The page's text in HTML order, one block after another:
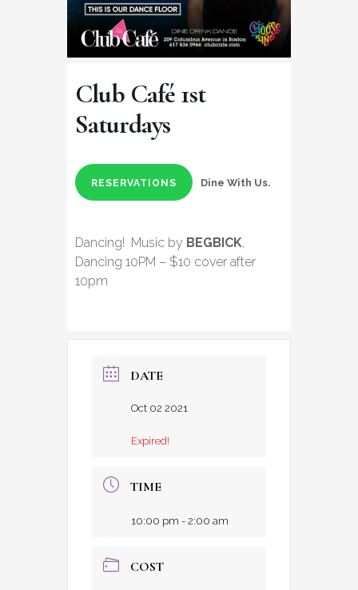
Club Café 1st
Saturdays
RESERVATIONS Dine With Us.
Dancing! Music by BEGBICK,
Dancing 10PM – $10 cover after
10pm
DATE
Oct 02 2021
Expired!
TIME
10:00 pm - 2:00 am
COST